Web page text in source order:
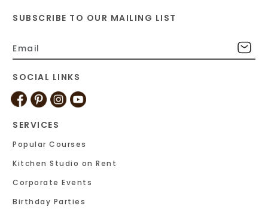
SUBSCRIBE TO OUR MAILING LIST
SOCIAL LINKS
SERVICES
Popular Courses
Kitchen Studio on Rent
Corporate Events
Birthday Parties